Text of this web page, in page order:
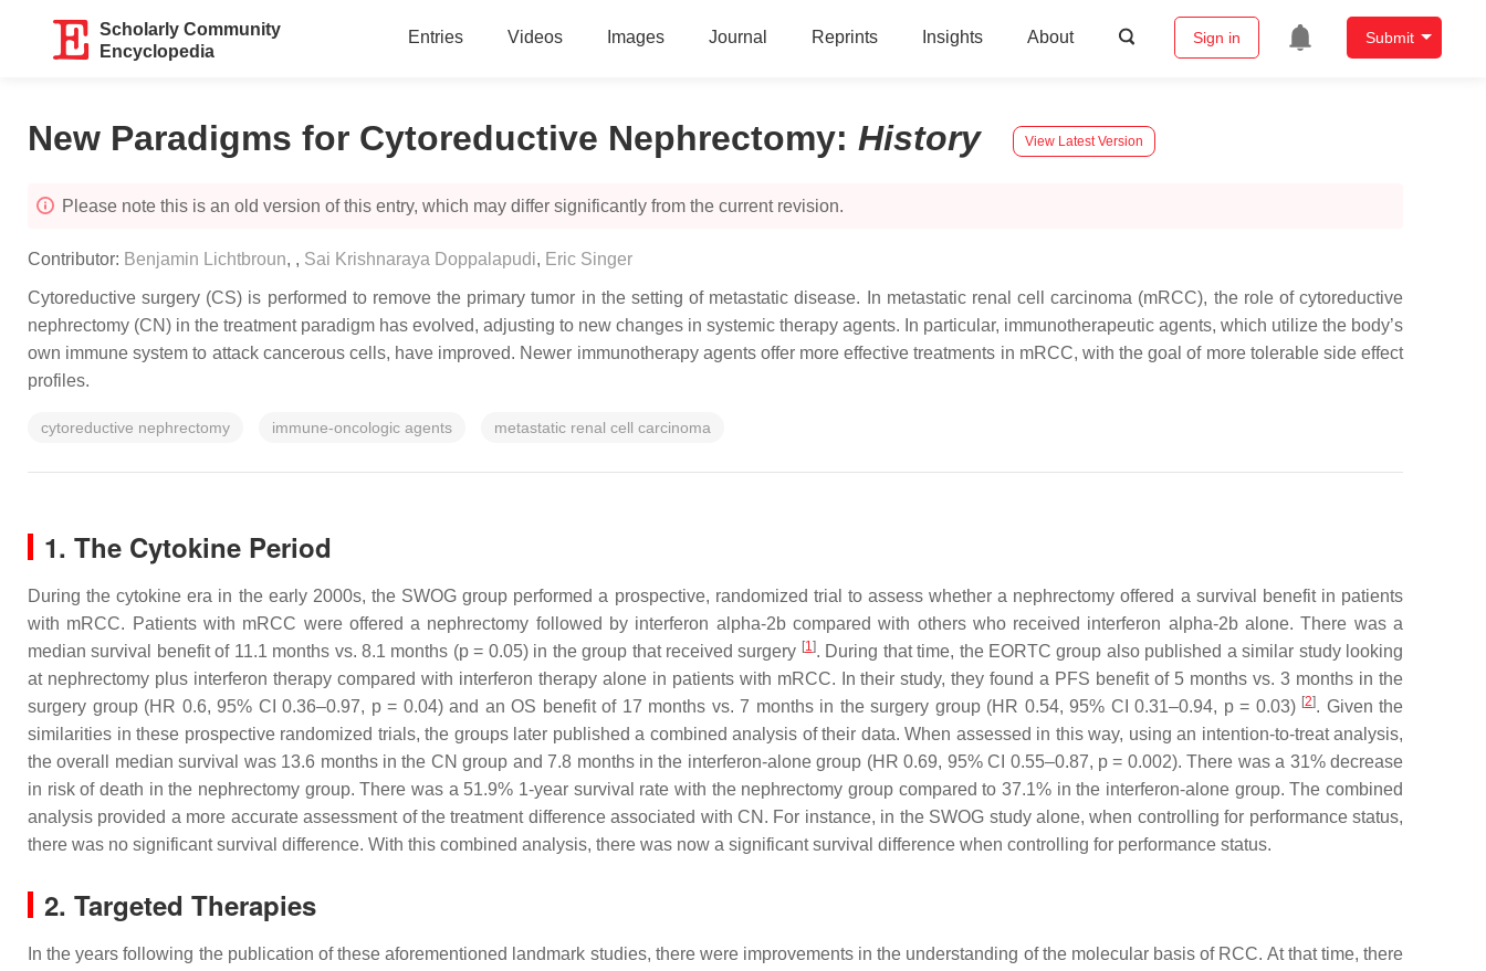
Scholarly Community
Encyclopedia
Entries Videos Images Journal Reprints Insights About Sign in Submit
New Paradigms for Cytoreductive Nephrectomy: History View Latest Version
Please note this is an old version of this entry, which may differ significantly from the current revision.
Contributor: Benjamin Lichtbroun, , Sai Krishnaraya Doppalapudi, Eric Singer
Cytoreductive surgery (CS) is performed to remove the primary tumor in the setting of metastatic disease. In metastatic renal cell carcinoma (mRCC), the role of cytoreductive
nephrectomy (CN) in the treatment paradigm has evolved, adjusting to new changes in systemic therapy agents. In particular, immunotherapeutic agents, which utilize the body’s
own immune system to attack cancerous cells, have improved. Newer immunotherapy agents offer more effective treatments in mRCC, with the goal of more tolerable side effect
profiles.
cytoreductive nephrectomy immune-oncologic agents metastatic renal cell carcinoma
1. The Cytokine Period
During the cytokine era in the early 2000s, the SWOG group performed a prospective, randomized trial to assess whether a nephrectomy offered a survival benefit in patients
with mRCC. Patients with mRCC were offered a nephrectomy followed by interferon alpha-2b compared with others who received interferon alpha-2b alone. There was a
median survival benefit of 11.1 months vs. 8.1 months (p= 0.05) in the group that received surgery [1]. During that time, the EORTC group also published a similar study looking
at nephrectomy plus interferon therapy compared with interferon therapy alone in patients with mRCC. In their study, they found a PFS benefit of 5 months vs. 3 months in the
surgery group (HR 0.6, 95% CI 0.36–0.97, p= 0.04) and an OS benefit of 17 months vs. 7 months in the surgery group (HR 0.54, 95% CI 0.31–0.94, p= 0.03) [2]. Given the
similarities in these prospective randomized trials, the groups later published a combined analysis of their data. When assessed in this way, using an intention-to-treat analysis,
the overall median survival was 13.6 months in the CN group and 7.8 months in the interferon-alone group (HR 0.69, 95% CI 0.55–0.87, p= 0.002). There was a 31% decrease
in risk of death in the nephrectomy group. There was a 51.9% 1-year survival rate with the nephrectomy group compared to 37.1% in the interferon-alone group. The combined
analysis provided a more accurate assessment of the treatment difference associated with CN. For instance, in the SWOG study alone, when controlling for performance status,
there was no significant survival difference. With this combined analysis, there was now a significant survival difference when controlling for performance status.
2. Targeted Therapies
In the years following the publication of these aforementioned landmark studies, there were improvements in the understanding of the molecular basis of RCC. At that time, there